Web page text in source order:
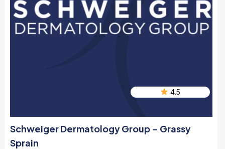
4.5
Schweiger Dermatology Group – Grassy
Sprain